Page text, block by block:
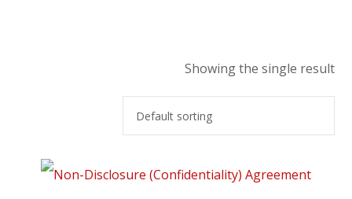
Showing the single result